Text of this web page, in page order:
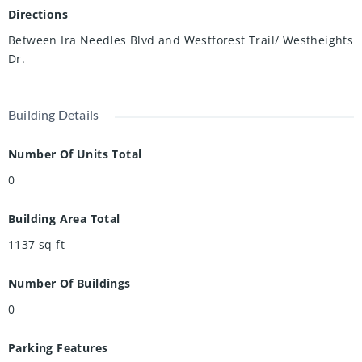
Directions
Between Ira Needles Blvd and Westforest Trail/ Westheights
Dr.
Building Details
Number Of Units Total
0
Building Area Total
1137 sq ft
Number Of Buildings
0
Parking Features